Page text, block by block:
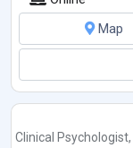
Map
Clinical Psychologist,